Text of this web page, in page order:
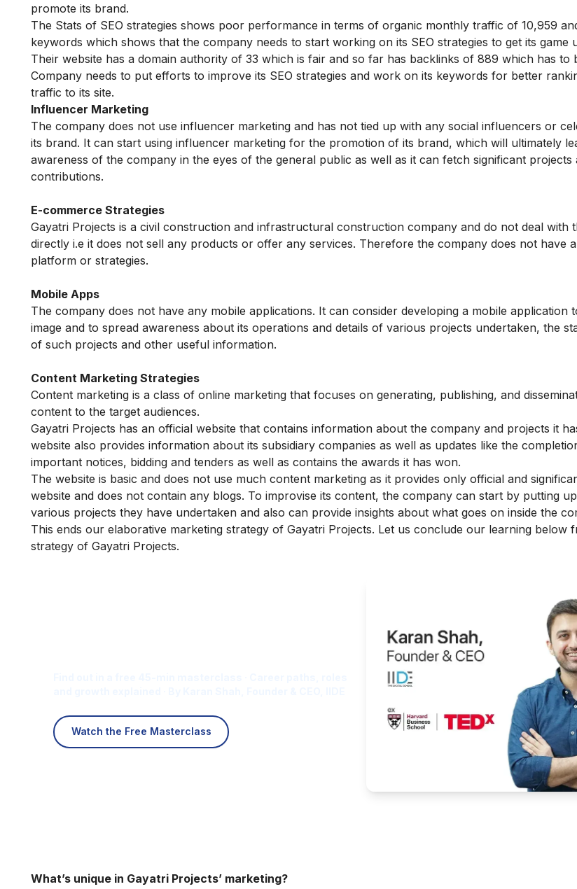
promote its brand.
The Stats of SEO strategies shows poor performance in terms of organic monthly traffic of 10,959
keywords which shows that the company needs to start working on its SEO strategies to get its game
Their website has a domain authority of 33 which is fair and so far has backlinks of 889 which has to
Company needs to put efforts to improve its SEO strategies and work on its keywords for better
traffic to its site.
Influencer Marketing
The company does not use influencer marketing and has not tied up with any social influencers or
its brand. It can start using influencer marketing for the promotion of its brand, which will ultimately
awareness of the company in the eyes of the general public as well as it can fetch significant projects
contributions.
E-commerce Strategies
Gayatri Projects is a civil construction and infrastructural construction company and do not deal with
directly i.e it does not sell any products or offer any services. Therefore the company does not have
platform or strategies.
Mobile Apps
The company does not have any mobile applications. It can consider developing a mobile application
image and to spread awareness about its operations and details of various projects undertaken, the
of such projects and other useful information.
Content Marketing Strategies
Content marketing is a class of online marketing that focuses on generating, publishing, and
content to the target audiences.
Gayatri Projects has an official website that contains information about the company and projects it
website also provides information about its subsidiary companies as well as updates like the
important notices, bidding and tenders as well as contains the awards it has won.
The website is basic and does not use much content marketing as it provides only official and
website and does not contain any blogs. To improvise its content, the company can start by putting
various projects they have undertaken and also can provide insights about what goes on inside the
This ends our elaborative marketing strategy of Gayatri Projects. Let us conclude our learning below
strategy of Gayatri Projects.
Watch the Free Masterclass
What’s unique in Gayatri Projects’ marketing?